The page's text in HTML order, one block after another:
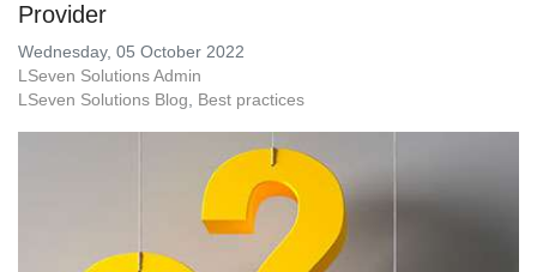
Provider
Wednesday, 05 October 2022
LSeven Solutions Admin
LSeven Solutions Blog
Best practices